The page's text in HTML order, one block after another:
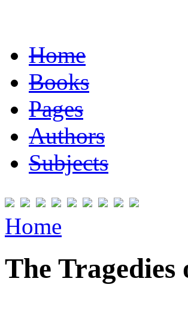
Home
Books
Pages
Authors
Subjects
Home
The